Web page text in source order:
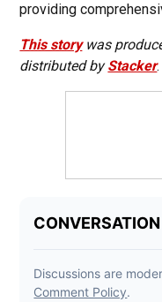
providing
This storywas
distributed byStacker.